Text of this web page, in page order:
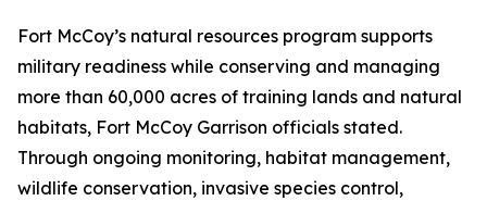
Fort McCoy’s natural resources program supports
military readiness while conserving and managing
more than 60,000 acres of training lands and natural
habitats, Fort McCoy Garrison officials stated.
Through ongoing monitoring, habitat management,
wildlife conservation, invasive species control,